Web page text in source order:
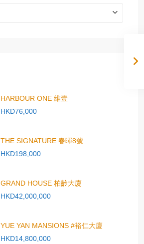
HARBOUR ONE 維壹
HKD76,000
THE SIGNATURE 春暉8號
HKD198,000
GRAND HOUSE 柏齡大廈
HKD42,000,000
YUE YAN MANSIONS #裕仁大廈
HKD14,800,000